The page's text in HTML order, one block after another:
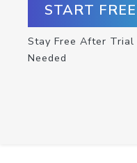
START
Stay Free After Trial
Needed